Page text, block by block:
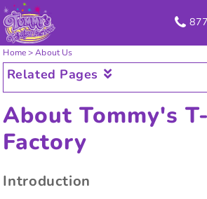
Home> About Us
Related Pages
About Tommy's
Factory
Introduction